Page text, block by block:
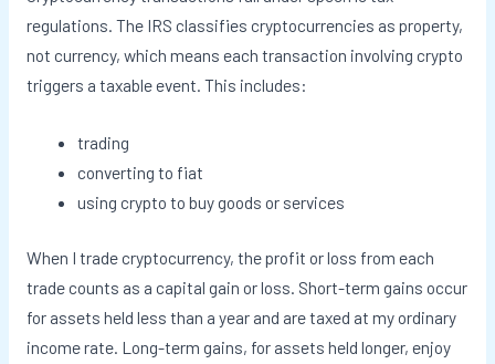
regulations. The IRS classifies cryptocurrencies as property,
not currency, which means each transaction involving crypto
triggers a taxable event. This includes:
trading
converting to fiat
using crypto to buy goods or services
When I trade cryptocurrency, the profit or loss from each
trade counts as a capital gain or loss. Short-term gains occur
for assets held less than a year and are taxed at my ordinary
income rate. Long-term gains, for assets held longer, enjoy